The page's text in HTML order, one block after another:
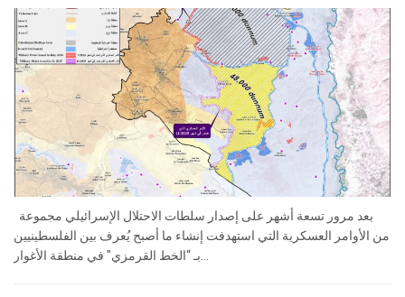
من الأوامر العسكرية التي استهدفت إنشاء ما أصبح يُعرف بين الفلسطينيين